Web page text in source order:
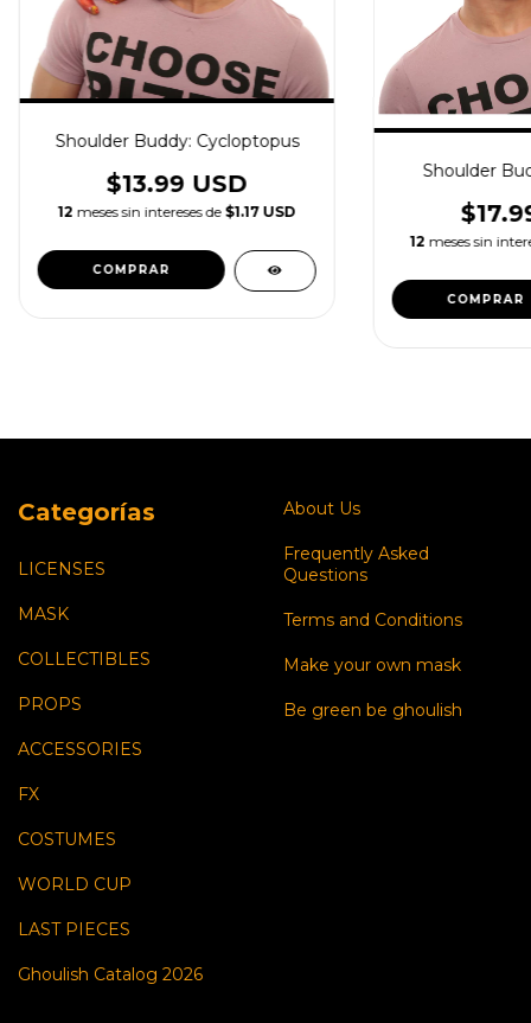
Shoulder Buddy: Cycloptopus
$13.99 USD
12 meses sin intereses de $1.17 USD
Shoulder
12 meses sin
Categorías
LICENSES
MASK
COLLECTIBLES
PROPS
ACCESSORIES
FX
COSTUMES
WORLD CUP
LAST PIECES
Ghoulish Catalog 2026
About Us
Frequently Asked
Questions
Terms and Conditions
Make your own mask
Be green be ghoulish